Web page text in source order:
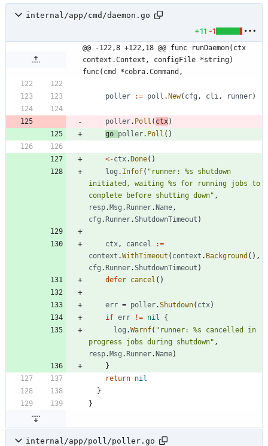
internal/app/cmd/daemon.go
+11 -1
@@ -122,8 +122,18 @@ func runDaemon(ctx
context.Context, configFile *string)
func(cmd *cobra.Command,
poller := poll . New( cfg , cli, runner)
poller. Poll ( ctx)
go poller. Poll ( )
<-ctx. Done( )
log . Infof( "runner: %s shutdown
initiated, waiting %s for running jobs to
complete before shutting down" ,
resp. Msg . Runner. Name,
cfg . Runner.ShutdownTimeout )
ctx, cancel
:=
context .WithTimeout ( context . Background ( ) ,
cfg . Runner.ShutdownTimeout )
defer cancel ( )
err = poller.Shutdown( ctx)
if err != nil
{
log .Warnf( "runner: %s cancelled in
progress jobs during shutdown" ,
resp. Msg . Runner. Name)
}
return nil
}
}
internal/app/poll/poller.go